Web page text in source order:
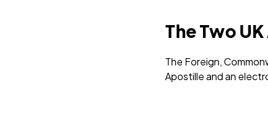
The Two
The Foreign,
Apostille and an